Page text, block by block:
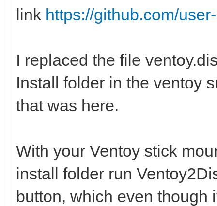
link https://github.com/
I replaced the file
Install folder in the ventoy
that was here.
With your Ventoy stick
install folder run
button, which even though